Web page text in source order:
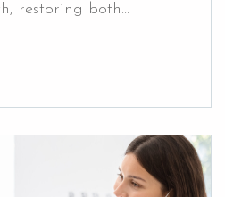
restoring both...